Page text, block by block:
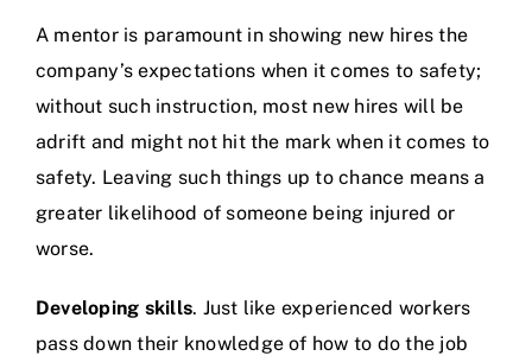
A mentor is paramount in showing new hires the
company’s expectations when it comes to safety;
without such instruction, most new hires will be
adrift and might not hit the mark when it comes to
safety. Leaving such things up to chance means a
greater likelihood of someone being injured or
worse.
Developing skills. Just like experienced workers
pass down their knowledge of how to do the job